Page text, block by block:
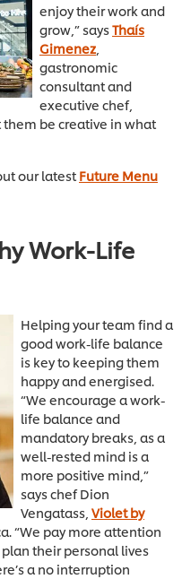
enjoy their work and
grow,” saysThaís
Gimenez
gastronomic
consultant and
executive chef,
them be creative in what
our latest Future Menu
Work-Life
Helping your team find a
good work-life balance
is key to keeping them
happy and energised.
“We encourage a work-
life balance and
mandatory breaks, as a
well-rested mind is a
more positive mind,”
says chef Dion
Vengatass, Violet by
“We pay more attention
their personal lives
a no interruption